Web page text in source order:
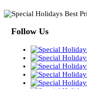
Follow Us